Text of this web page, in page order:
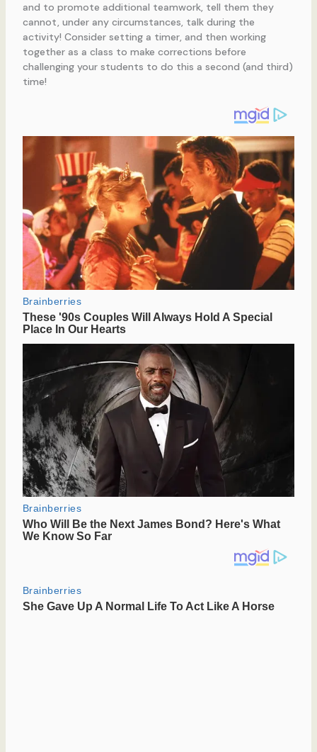
and to promote additional teamwork, tell them they
cannot, under any circumstances, talk during the
activity! Consider setting a timer, and then working
together as a class to make corrections before
challenging your students to do this a second (and third)
time!